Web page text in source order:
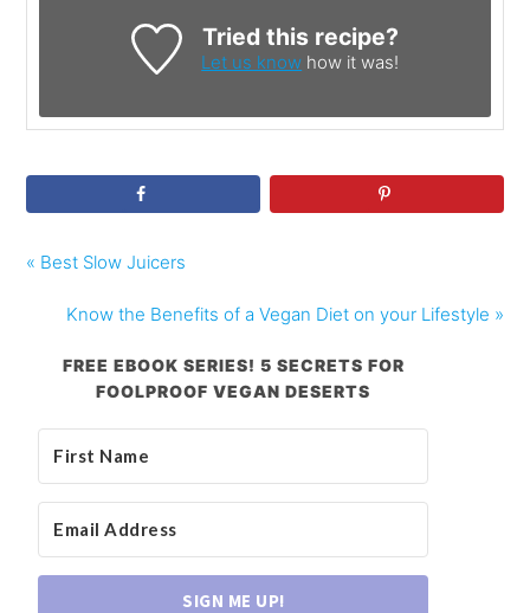
Tried this recipe?
Let us know how it was!
« Best Slow Juicers
Know the Benefits of a Vegan Diet on your Lifestyle »
FREE EBOOK SERIES! 5 SECRETS FOR
FOOLPROOF VEGAN DESERTS
SIGN ME UP!